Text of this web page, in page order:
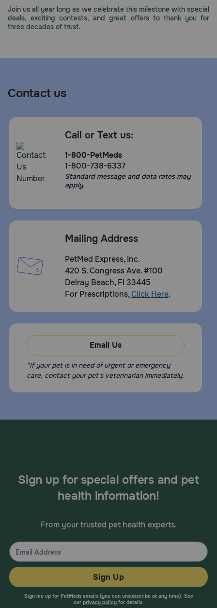
Join us all year long as we celebrate this milestone with special
deals, exciting contests, and great offers to thank you for
three decades of trust.
Contact us
Call or Text us:
1-800-PetMeds
1-800-738-6337
Standard message and data rates may
apply.
Mailing Address
PetMed Express, Inc.
420 S. Congress Ave. #100
Delray Beach, Fl 33445
For Prescriptions,Click Here.
Email Us
*If your pet is in need of urgent or emergency
care, contact your pet's veterinarian immediately.
Sign up for special offers and pet
health information!
From your trusted pet health experts.
Sign Up
Sign me up for PetMeds emails (you can unsubscribe at any time). See
our privacy policyfor details.